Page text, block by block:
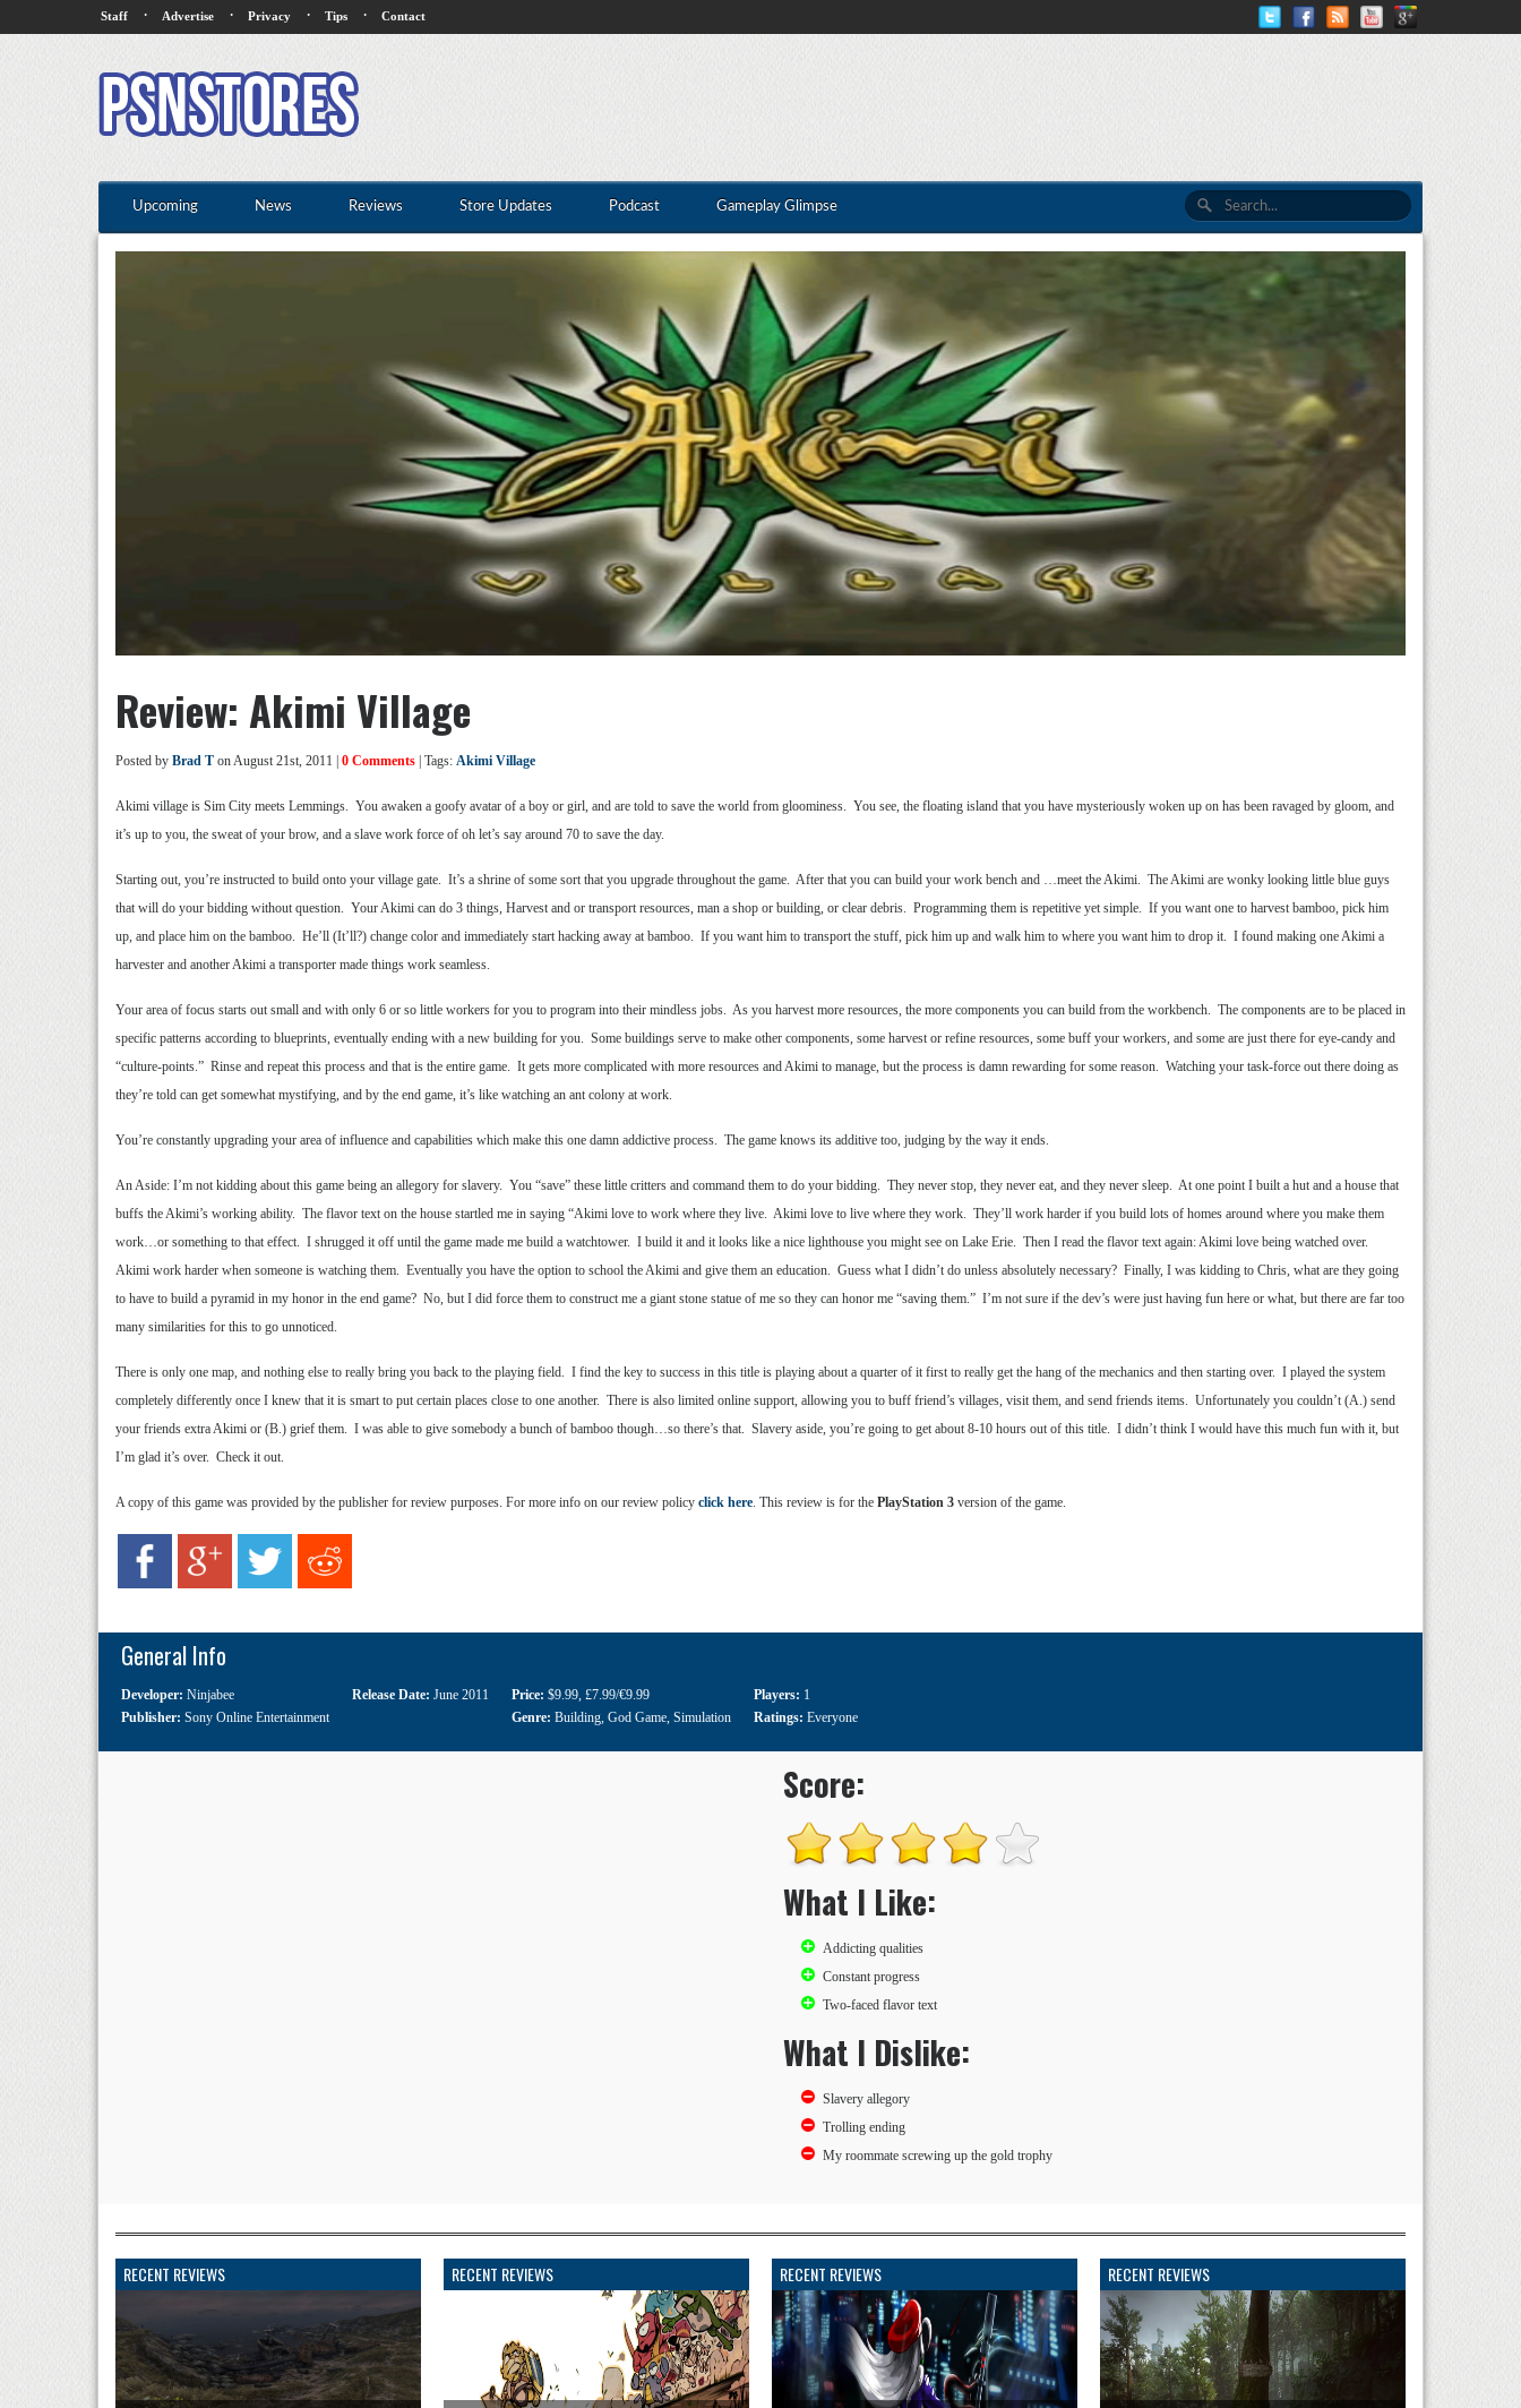
Staff · Advertise · Privacy · Tips · Contact
Upcoming News Reviews Store Updates Podcast Gameplay Glimpse
Review: Akimi Village
Posted by Brad T on August 21st, 2011 | 0 Comments | Tags: Akimi Village
Akimi village is Sim City meets Lemmings. You awaken a goofy avatar of a boy or girl, and are told to save the world from gloominess. You see, the floating island that you have mysteriously woken up on has been ravaged by gloom, and
it’s up to you, the sweat of your brow, and a slave work force of oh let’s say around 70 to save the day.
Starting out, you’re instructed to build onto your village gate. It’s a shrine of some sort that you upgrade throughout the game. After that you can build your work bench and …meet the Akimi. The Akimi are wonky looking little blue guys
that will do your bidding without question. Your Akimi can do 3 things, Harvest and or transport resources, man a shop or building, or clear debris. Programming them is repetitive yet simple. If you want one to harvest bamboo, pick him
up, and place him on the bamboo. He’ll (It’ll?) change color and immediately start hacking away at bamboo. If you want him to transport the stuff, pick him up and walk him to where you want him to drop it. I found making one Akimi a
harvester and another Akimi a transporter made things work seamless.
Your area of focus starts out small and with only 6 or so little workers for you to program into their mindless jobs. As you harvest more resources, the more components you can build from the workbench. The components are to be placed in
specific patterns according to blueprints, eventually ending with a new building for you. Some buildings serve to make other components, some harvest or refine resources, some buff your workers, and some are just there for eye-candy and
“culture-points.” Rinse and repeat this process and that is the entire game. It gets more complicated with more resources and Akimi to manage, but the process is damn rewarding for some reason. Watching your task-force out there doing as
they’re told can get somewhat mystifying, and by the end game, it’s like watching an ant colony at work.
You’re constantly upgrading your area of influence and capabilities which make this one damn addictive process. The game knows its additive too, judging by the way it ends.
An Aside: I’m not kidding about this game being an allegory for slavery. You “save” these little critters and command them to do your bidding. They never stop, they never eat, and they never sleep. At one point I built a hut and a house that
buffs the Akimi’s working ability. The flavor text on the house startled me in saying “Akimi love to work where they live. Akimi love to live where they work. They’ll work harder if you build lots of homes around where you make them
work…or something to that effect. I shrugged it off until the game made me build a watchtower. I build it and it looks like a nice lighthouse you might see on Lake Erie. Then I read the flavor text again: Akimi love being watched over.
Akimi work harder when someone is watching them. Eventually you have the option to school the Akimi and give them an education. Guess what I didn’t do unless absolutely necessary? Finally, I was kidding to Chris, what are they going
to have to build a pyramid in my honor in the end game? No, but I did force them to construct me a giant stone statue of me so they can honor me “saving them.” I’m not sure if the dev’s were just having fun here or what, but there are far too
many similarities for this to go unnoticed.
There is only one map, and nothing else to really bring you back to the playing field. I find the key to success in this title is playing about a quarter of it first to really get the hang of the mechanics and then starting over. I played the system
completely differently once I knew that it is smart to put certain places close to one another. There is also limited online support, allowing you to buff friend’s villages, visit them, and send friends items. Unfortunately you couldn’t (A.) send
your friends extra Akimi or (B.) grief them. I was able to give somebody a bunch of bamboo though…so there’s that. Slavery aside, you’re going to get about 8-10 hours out of this title. I didn’t think I would have this much fun with it, but
I’m glad it’s over. Check it out.
A copy of this game was provided by the publisher for review purposes. For more info on our review policy click here. This review is for the PlayStation 3 version of the game.
General Info
Developer: Ninjabee
Publisher: Sony Online Entertainment
Release Date: June 2011 Price: $9.99, £7.99/€9.99
Genre: Building, God Game, Simulation
Players: 1
Ratings: Everyone
Score:
What I Like:
Addicting qualities
Constant progress
Two-faced flavor text
What I Dislike:
Slavery allegory
Trolling ending
My roommate screwing up the gold trophy
RECENT REVIEWS RECENT REVIEWS RECENT REVIEWS RECENT REVIEWS